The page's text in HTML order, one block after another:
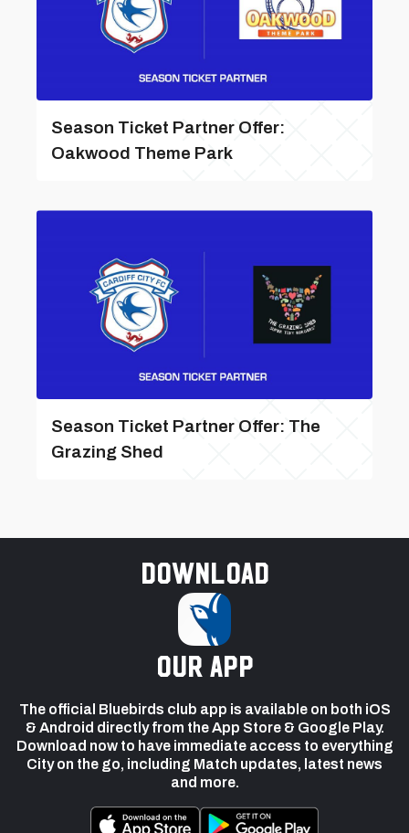
Season Ticket Partner Offer:
Oakwood Theme Park
Season Ticket Partner Offer: The
Grazing Shed
Download
our app
The official Bluebirds club app is available on both iOS
& Android directly from the App Store & Google Play.
Download now to have immediate access to everything
City on the go, including Match updates, latest news
and more.